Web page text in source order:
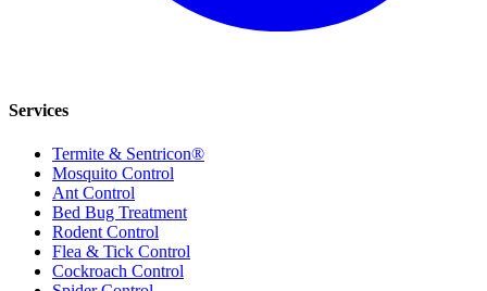
Services
Termite & Sentricon®
Mosquito Control
Ant Control
Bed Bug Treatment
Rodent Control
Flea & Tick Control
Cockroach Control